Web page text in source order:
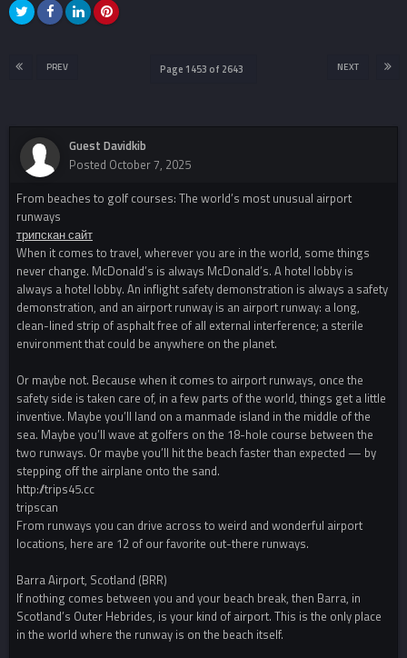
PREV NEXT
Page 1453 of 2643
Guest Davidkib
Posted October 7, 2025
From beaches to golf courses: The world’s most unusual airport
runways
трипскан сайт
When it comes to travel, wherever you are in the world, some things
never change. McDonald’s is always McDonald’s. A hotel lobby is
always a hotel lobby. An inflight safety demonstration is always a safety
demonstration, and an airport runway is an airport runway: a long,
clean-lined strip of asphalt free of all external interference; a sterile
environment that could be anywhere on the planet.
Or maybe not. Because when it comes to airport runways, once the
safety side is taken care of, in a few parts of the world, things get a little
inventive. Maybe you’ll land on a manmade island in the middle of the
sea. Maybe you’ll wave at golfers on the 18-hole course between the
two runways. Or maybe you’ll hit the beach faster than expected — by
stepping off the airplane onto the sand.
http://trips45.cc
tripscan
From runways you can drive across to weird and wonderful airport
locations, here are 12 of our favorite out-there runways.
Barra Airport, Scotland (BRR)
If nothing comes between you and your beach break, then Barra, in
Scotland’s Outer Hebrides, is your kind of airport. This is the only place
in the world where the runway is on the beach itself.